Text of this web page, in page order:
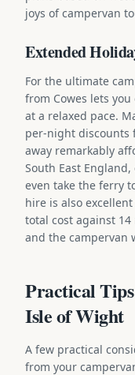
joys of campervan
Extended
For the ultimate
from Cowes lets
at a relaxed pace.
per-night discounts
away remarkably
South East
even take the ferry
hire is also
total cost against
and the campervan
Practical
Isle of Wight
A few practical
from your